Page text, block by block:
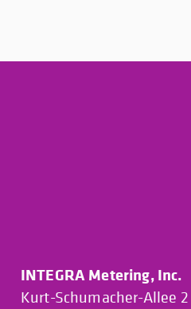
INTEGRA Metering, Inc.
Kurt-Schumacher-Allee 2